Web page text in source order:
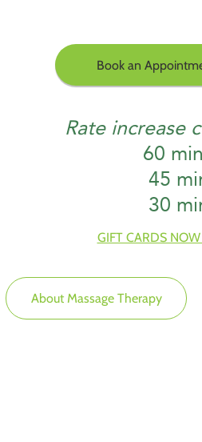
Book an
Rate increase
60
45
30
GIFT CARDS
About Massage Therapy